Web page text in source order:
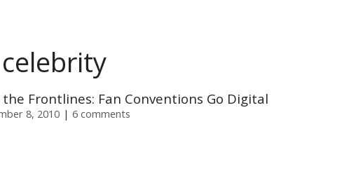
Frontlines: Fan Conventions Go Digital
8, 2010 6 comments